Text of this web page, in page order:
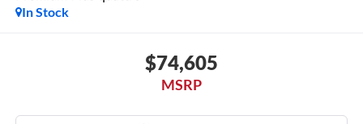
In Stock
$74,605
MSRP